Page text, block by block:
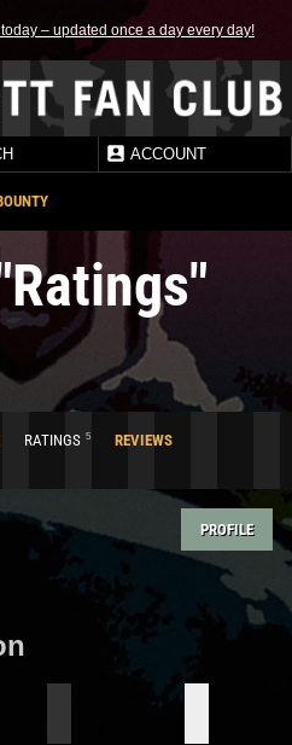
– updated once a day every day!
ACCOUNT
RATINGS 5
REVIEWS
PROFILE